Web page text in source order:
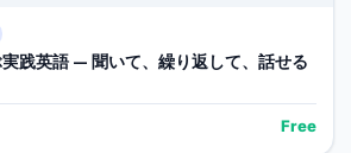
践英語 — 聞いて、繰り返して、話せる
Free